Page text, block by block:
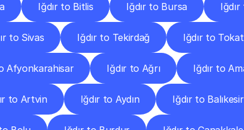
Iğdır to Bitlis Iğdır to Bursa Iğdır
to Sivas Iğdır to Tekirdağ Iğdır to Tokat
Afyonkarahisar Iğdır to Ağrı Iğdır to
to Artvin Iğdır to Aydın Iğdır to Balıkesir